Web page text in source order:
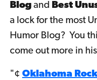
Blog and Best
a lock for the most
Humor Blog? You
come out more in
"¢ Oklahoma Rock